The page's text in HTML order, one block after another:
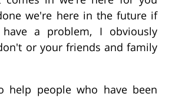
we're here in the future if
a problem, I obviously
or your friends and family
help people who have been